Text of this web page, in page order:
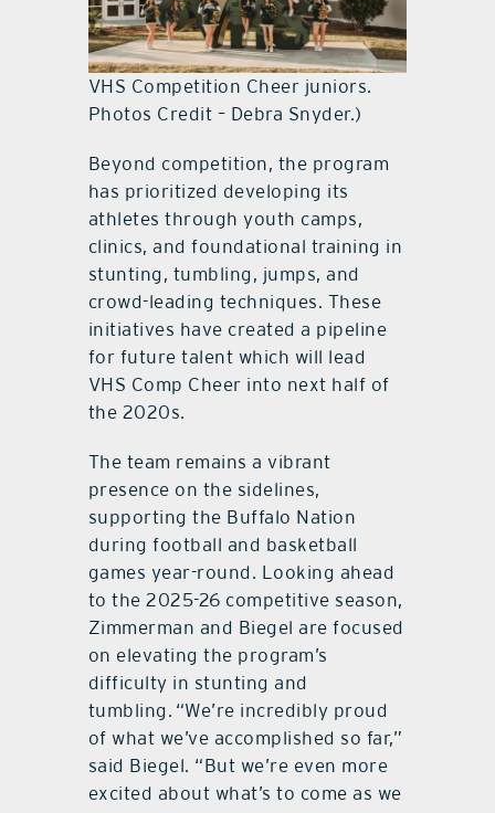
VHS Competition Cheer juniors.
Photos Credit – Debra Snyder.)
Beyond competition, the program
has prioritized developing its
athletes through youth camps,
clinics, and foundational training in
stunting, tumbling, jumps, and
crowd-leading techniques. These
initiatives have created a pipeline
for future talent which will lead
VHS Comp Cheer into next half of
the 2020s.
The team remains a vibrant
presence on the sidelines,
supporting the Buffalo Nation
during football and basketball
games year-round. Looking ahead
to the 2025-26 competitive season,
Zimmerman and Biegel are focused
on elevating the program’s
difficulty in stunting and
tumbling. “We’re incredibly proud
of what we’ve accomplished so far,”
said Biegel. “But we’re even more
excited about what’s to come as we